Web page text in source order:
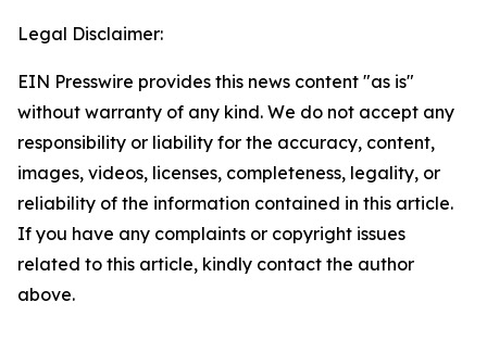
Legal Disclaimer:
EIN Presswire provides this news content "as is"
without warranty of any kind. We do not accept any
responsibility or liability for the accuracy, content,
images, videos, licenses, completeness, legality, or
reliability of the information contained in this article.
If you have any complaints or copyright issues
related to this article, kindly contact the author
above.